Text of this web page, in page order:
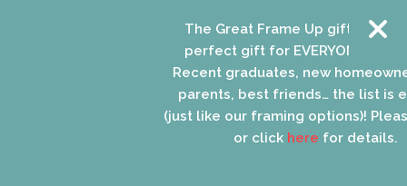
The Great Frame Up gift cards
perfect gift for EVERYONE on
Recent graduates, new
parents, best friends… the list is
(just like our framing options)!
or clickherefor details.